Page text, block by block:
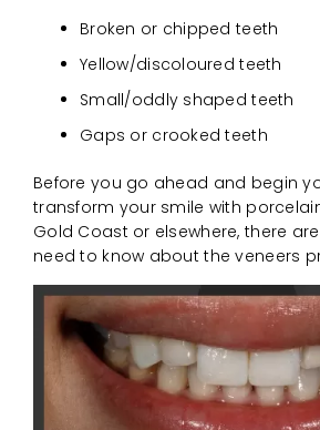
Broken or chipped teeth
Yellow/discoloured teeth
Small/oddly shaped teeth
Gaps or crooked teeth
Before you go ahead and begin
transform your smile with
Gold Coast or elsewhere, there
need to know about the veneers